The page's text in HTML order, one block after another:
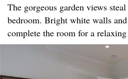
The gorgeous garden views
bedroom. Bright white walls
complete the room for a